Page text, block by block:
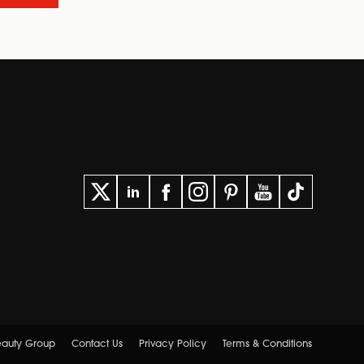
Group Contact Us Privacy Policy Terms & Conditions